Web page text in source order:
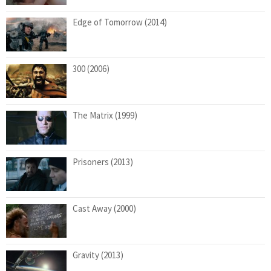
Edge of Tomorrow (2014)
300 (2006)
The Matrix (1999)
Prisoners (2013)
Cast Away (2000)
Gravity (2013)